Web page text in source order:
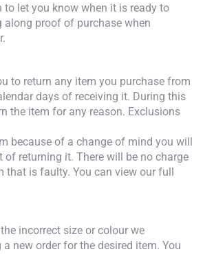
let you know when it is ready to
along proof of purchase when
to return any item you purchase from
days of receiving it. During this
the item for any reason. Exclusions
because of a change of mind you will
of returning it. There will be no charge
that is faulty. You can view our full
incorrect size or colour we
new order for the desired item. You